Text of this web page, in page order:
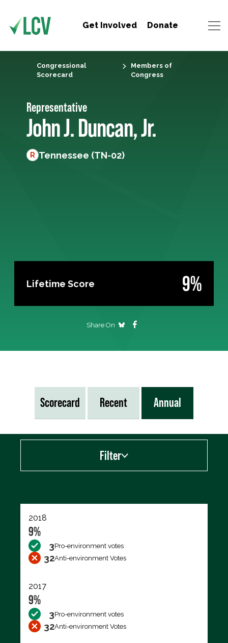
Get Involved Donate
Congressional
Scorecard
Members of
Congress
Representative
John J. Duncan, Jr.
R Tennessee (TN-02)
Lifetime Score 9%
Share On
Scorecard Recent Annual
Filter
2018
9%
3Pro-environment votes
32Anti-environment Votes
2017
9%
3Pro-environment votes
32Anti-environment Votes